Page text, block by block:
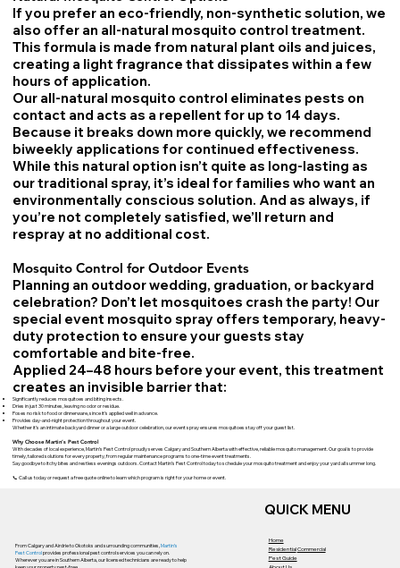
If you prefer an eco-friendly, non-synthetic solution, we
also offer an all-natural mosquito control treatment.
This formula is made from natural plant oils and juices,
creating a light fragrance that dissipates within a few
hours of application.
Our all-natural mosquito control eliminates pests on
contact and acts as a repellent for up to 14 days.
Because it breaks down more quickly, we recommend
biweekly applications for continued effectiveness.
While this natural option isn’t quite as long-lasting as
our traditional spray, it’s ideal for families who want an
environmentally conscious solution. And as always, if
you’re not completely satisfied, we’ll return and
respray at no additional cost.
Mosquito Control for Outdoor Events
Planning an outdoor wedding, graduation, or backyard
celebration? Don’t let mosquitoes crash the party! Our
special event mosquito spray offers temporary, heavy-
duty protection to ensure your guests stay
comfortable and bite-free.
Applied 24–48 hours before your event, this treatment
creates an invisible barrier that:
Significantly reduces mosquitoes and biting insects.
Dries in just 30 minutes, leaving no odor or residue.
Poses no risk to food or dinnerware, since it’s applied well in advance.
Provides day-and-night protection throughout your event.
Whether it’s an intimate backyard dinner or a large outdoor celebration, our event spray ensures mosquitoes stay off your guest list.
Why Choose Martin’s Pest Control
With decades of local experience, Martin’s Pest Control proudly serves Calgary and Southern Alberta with effective, reliable mosquito management. Our goal is to provide
timely, tailored solutions for every property, from regular maintenance programs to one-time event treatments.
Say goodbye to itchy bites and restless evenings outdoors. Contact Martin’s Pest Control today to schedule your mosquito treatment and enjoy your yard all summer long.
📞 Call us today or request a free quote online to learn which program is right for your home or event.
From Calgary and Airdrie to Okotoks and surrounding communities,Martin’s
Pest Controlprovides professional pest control services you can rely on.
Wherever you are in Southern Alberta, our licensed technicians are ready to help
Home
ResidentialCommercial
Pest Guide
QUICK MENU